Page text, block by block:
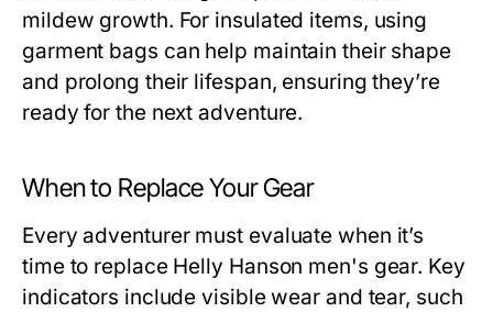
mildew growth. For insulated items, using
garment bags can help maintain their shape
and prolong their lifespan, ensuring they’re
ready for the next adventure.
When to Replace Your Gear
Every adventurer must evaluate when it’s
time to replace Helly Hanson men's gear. Key
indicators include visible wear and tear, such